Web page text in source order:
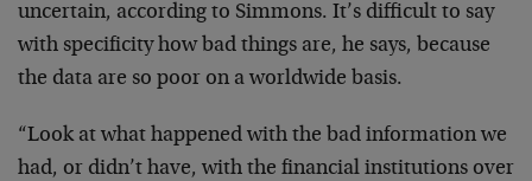
uncertain, according to Simmons. It’s difficult to say
with specificity how bad things are, he says, because
the data are so poor on a worldwide basis.
“Look at what happened with the bad information we
had, or didn’t have, with the financial institutions over